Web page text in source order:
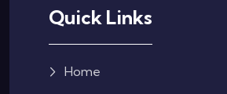
Quick Links
Home